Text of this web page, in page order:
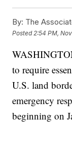
By: The
Posted 2:54 PM,
to require
U.S. land
emergency
beginning on